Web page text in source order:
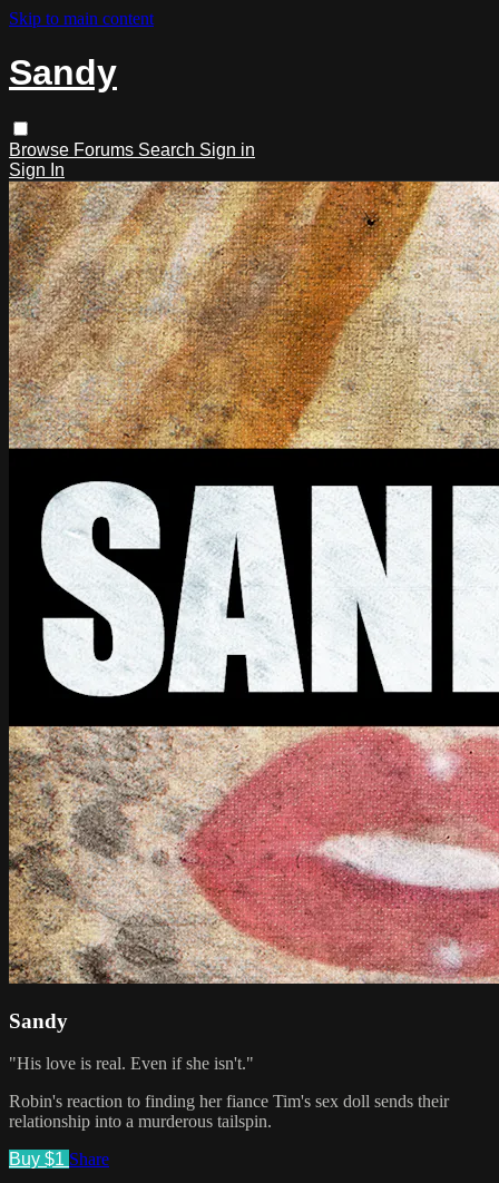
Skip to main content
Sandy
Browse Forums Search Sign in
Sign In
Sandy
"His love is real. Even if she isn't."
Robin's reaction to finding her fiance Tim's sex doll sends their
relationship into a murderous tailspin.
Buy $1 Share